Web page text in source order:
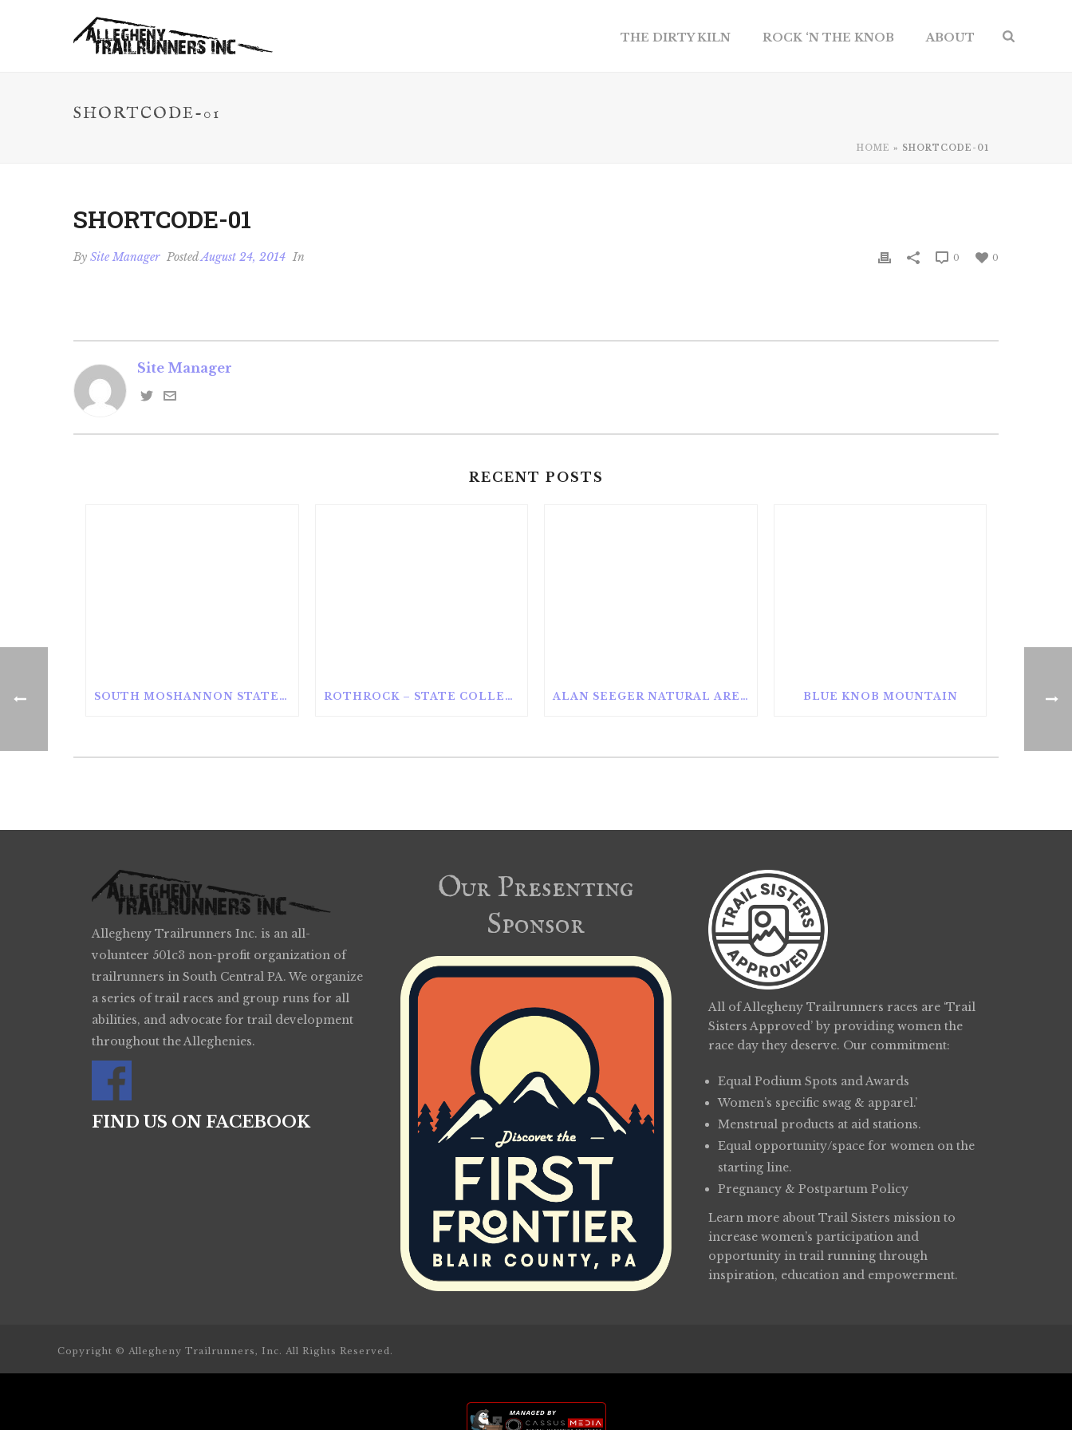
THE DIRTY KILN ROCK ‘N THE KNOB ABOUT
SHORTCODE-01
HOME » SHORTCODE-01
SHORTCODE-01
By Site Manager PostedAugust 24, 2014 In 0
0
Site Manager
RECENT POSTS
SOUTH MOSHANNON STATE FOREST ROTHROCK – STATE COLLEGE ALAN SEEGER NATURAL AREA BLUE KNOB MOUNTAIN
Allegheny Trailrunners Inc. is an all-
volunteer 501c3 non-profit organization of
trailrunners in South Central PA. We organize
a series of trail races and group runs for all
abilities, and advocate for trail development
throughout the Alleghenies.
FIND US ON FACEBOOK
Our Presenting
Sponsor
All of Allegheny Trailrunners races are ‘Trail
Sisters Approved’ by providing women the
race day they deserve. Our commitment:
Equal Podium Spots and Awards
Women’s specific swag & apparel.’
Menstrual products at aid stations.
Equal opportunity/space for women on the
starting line.
Pregnancy & Postpartum Policy
Learn more aboutTrail Sisters mission to
increase women’s participation and
opportunity in trail running through
inspiration, education and empowerment.
Copyright © Allegheny Trailrunners, Inc. All Rights Reserved.